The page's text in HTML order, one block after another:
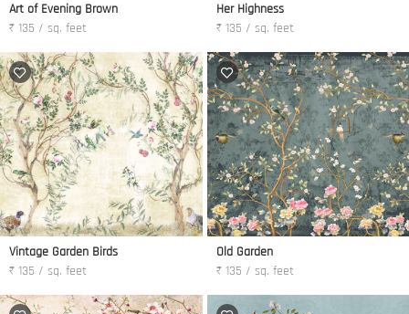
Art of Evening Brown
₹ 135 / sq. feet
Her Highness
₹ 135 / sq. feet
Vintage Garden Birds
₹ 135 / sq. feet
Old Garden
₹ 135 / sq. feet